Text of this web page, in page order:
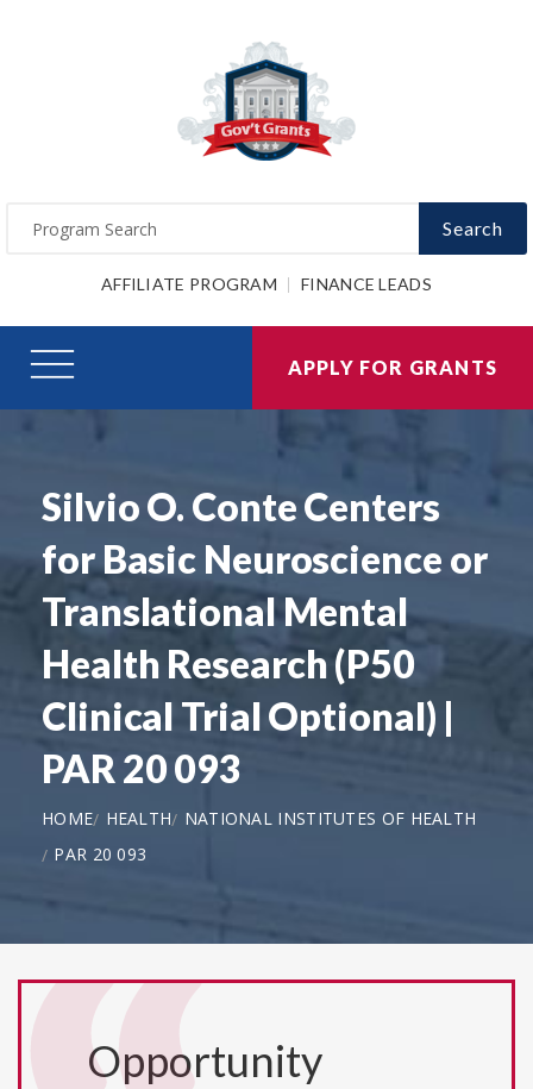
Search
AFFILIATE PROGRAM FINANCE LEADS
APPLY FOR GRANTS
Silvio O. Conte Centers
for Basic Neuroscience or
Translational Mental
Health Research (P50
Clinical Trial Optional) |
PAR 20 093
HOME HEALTH
NATIONAL INSTITUTES OF HEALTH
PAR 20 093
Opportunity